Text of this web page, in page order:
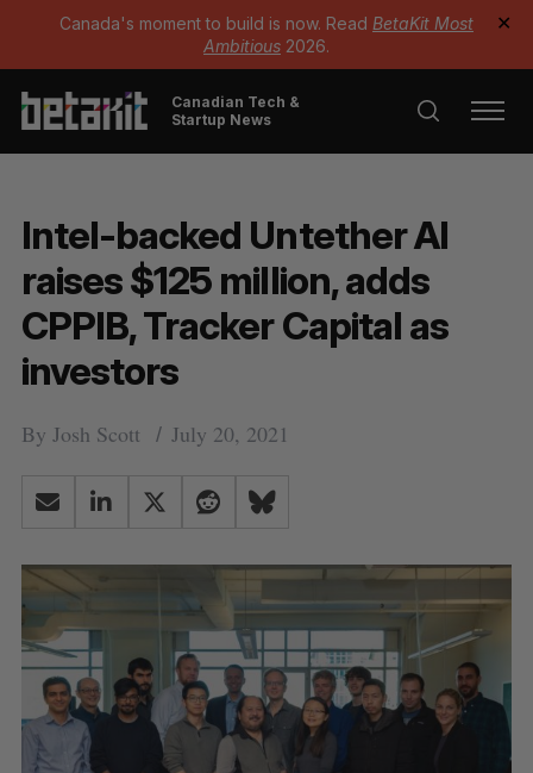
Canada's moment to build is now. Read BetaKit Most
Ambitious 2026.
✕
Canadian Tech &
Startup News
Intel-backed Untether AI
raises $125 million, adds
CPPIB, Tracker Capital as
investors
By Josh Scott July 20, 2021